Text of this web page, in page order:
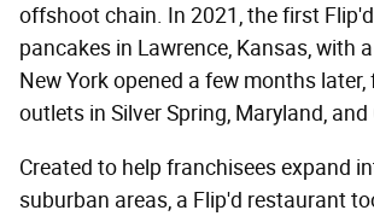
offshoot chain. In 2021, the first
pancakes in Lawrence, Kansas, with
New York opened a few months later,
outlets in Silver Spring, Maryland,
Created to help franchisees expand
suburban areas, a Flip'd restaurant